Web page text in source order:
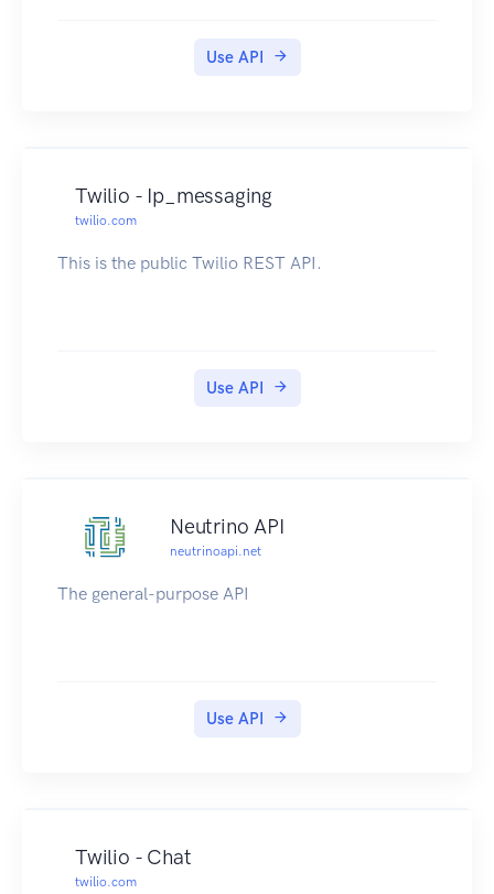
Use API
Twilio - Ip_messaging
twilio.com
This is the public Twilio REST API.
Use API
Neutrino API
neutrinoapi.net
The general-purpose API
Use API
Twilio - Chat
twilio.com